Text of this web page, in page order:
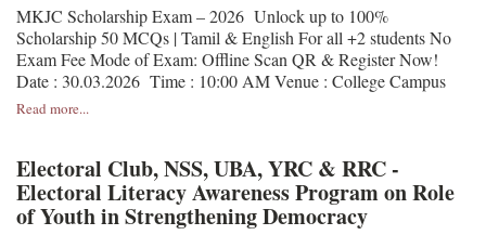
MKJC Scholarship Exam – 2026 Unlock up to 100%
Scholarship 50 MCQs | Tamil & English For all +2 students No
Exam Fee Mode of Exam: Offline Scan QR & Register Now!
Date : 30.03.2026 Time : 10:00 AM Venue : College Campus
Read more...
Electoral Club, NSS, UBA, YRC & RRC -
Electoral Literacy Awareness Program on Role
of Youth in Strengthening Democracy